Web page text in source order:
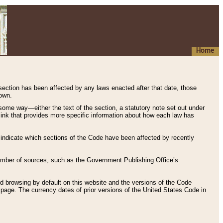
Home
has been affected by any laws enacted after that date, those
way—either the text of the section, a statutory note set out under
that provides more specific information about how each law has
which sections of the Code have been affected by recently
of sources, such as the Government Publishing Office’s
browsing by default on this website and the versions of the Code
page. The currency dates of prior versions of the United States Code in